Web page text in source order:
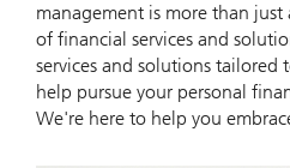
management is more than just
of financial services and
services and solutions
help pursue your personal
We're here to help you